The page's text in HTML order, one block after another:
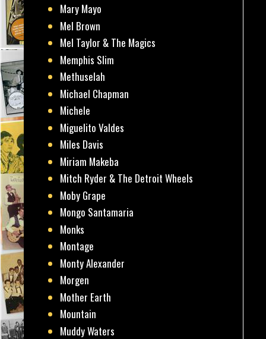
Mary Mayo
Mel Brown
Mel Taylor & The Magics
Memphis Slim
Methuselah
Michael Chapman
Michele
Miguelito Valdes
Miles Davis
Miriam Makeba
Mitch Ryder & The Detroit Wheels
Moby Grape
Mongo Santamaria
Monks
Montage
Monty Alexander
Morgen
Mother Earth
Mountain
Muddy Waters